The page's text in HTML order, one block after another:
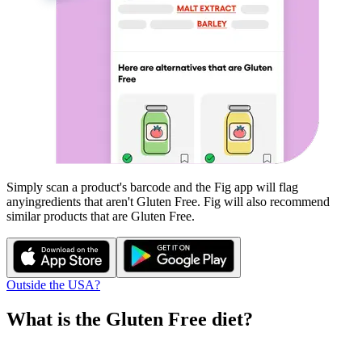
Simply scan a product's barcode and the Fig app will flag
anyingredients that aren't Gluten Free. Fig will also recommend
similar products that are Gluten Free.
Outside the USA?
What is the Gluten Free diet?